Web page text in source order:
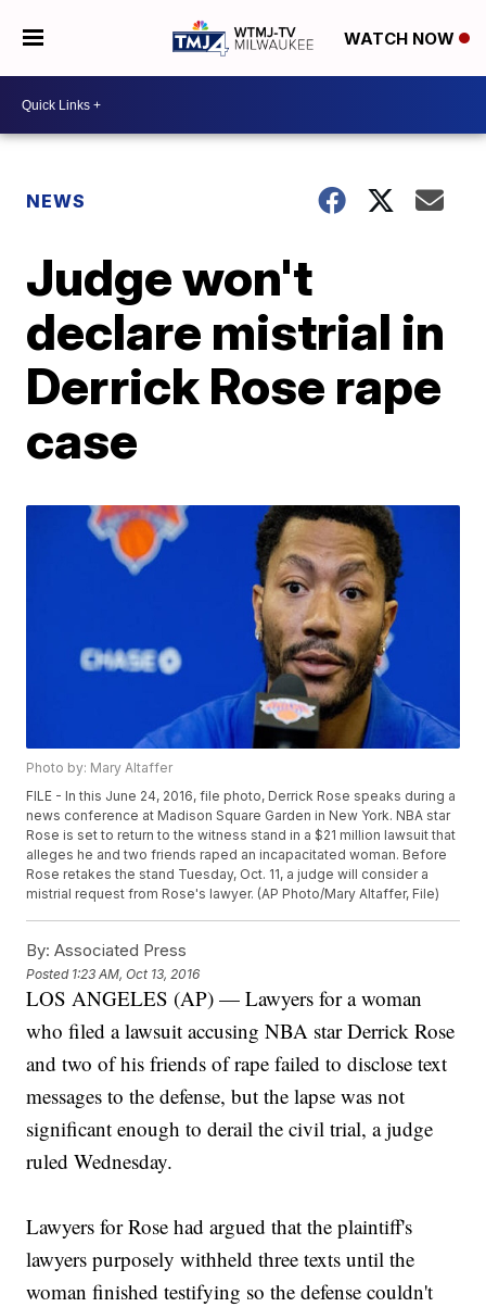
WATCH NOW
NEWS
Judge won't
declare mistrial in
Derrick Rose rape
case
Photo by: Mary Altaffer
FILE - In this June 24, 2016, file photo, Derrick Rose speaks during a
news conference at Madison Square Garden in New York. NBA star
Rose is set to return to the witness stand in a $21 million lawsuit that
alleges he and two friends raped an incapacitated woman. Before
Rose retakes the stand Tuesday, Oct. 11, a judge will consider a
mistrial request from Rose's lawyer. (AP Photo/Mary Altaffer, File)
By: Associated Press
Posted 1:23 AM, Oct 13, 2016
LOS ANGELES (AP) — Lawyers for a woman
who filed a lawsuit accusing NBA star Derrick Rose
and two of his friends of rape failed to disclose text
messages to the defense, but the lapse was not
significant enough to derail the civil trial, a judge
ruled Wednesday.
Lawyers for Rose had argued that the plaintiff's
lawyers purposely withheld three texts until the
woman finished testifying so the defense couldn't